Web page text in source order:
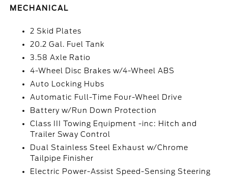
MECHANICAL
2 Skid Plates
20.2 Gal. Fuel Tank
3.58 Axle Ratio
4-Wheel Disc Brakes w/4-Wheel ABS
Auto Locking Hubs
Automatic Full-Time Four-Wheel Drive
Battery w/Run Down Protection
Class III Towing Equipment -inc: Hitch and
Trailer Sway Control
Dual Stainless Steel Exhaust w/Chrome
Tailpipe Finisher
Electric Power-Assist Speed-Sensing Steering